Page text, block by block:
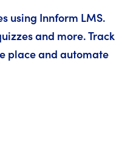
using Innform LMS.
and more. Track
place and automate